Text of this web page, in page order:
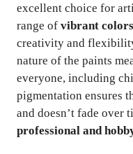
excellent choice for
range of vibrant colors
creativity and
nature of the paints
everyone, including
pigmentation ensures
and doesn’t fade over
professional and